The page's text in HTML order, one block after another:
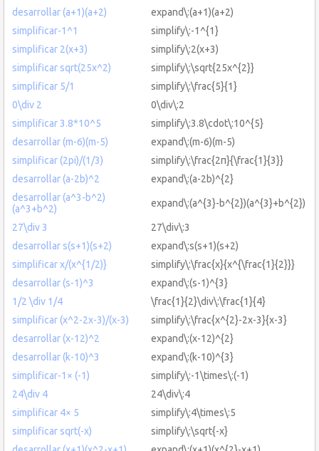
desarrollar (a+1)(a+2)
expand\:(a+1)(a+2)
simplificar-1^1
simplify\:-1^{1}
simplificar 2(x+3)
simplify\:2(x+3)
simplificar sqrt(25x^2)
simplify\:\sqrt{25x^{2}}
simplificar 5/1
simplify\:\frac{5}{1}
0\div 2
0\div\:2
simplificar 3.8*10^5
simplify\:3.8\cdot\:10^{5}
desarrollar (m-6)(m-5)
expand\:(m-6)(m-5)
simplificar (2pi)/(1/3)
simplify\:\frac{2π}{\frac{1}{3}}
desarrollar (a-2b)^2
expand\:(a-2b)^{2}
desarrollar (a^3-b^2)
(a^3+b^2)
expand\:(a^{3}-b^{2})(a^{3}+b^{2})
27\div 3
27\div\:3
desarrollar s(s+1)(s+2)
expand\:s(s+1)(s+2)
simplificar x/(x^{1/2)}
simplify\:\frac{x}{x^{\frac{1}{2}}}
desarrollar (s-1)^3
expand\:(s-1)^{3}
1/2 \div 1/4
\frac{1}{2}\div\:\frac{1}{4}
simplificar (x^2-2x-3)/(x-3)
simplify\:\frac{x^{2}-2x-3}{x-3}
desarrollar (x-12)^2
expand\:(x-12)^{2}
desarrollar (k-10)^3
expand\:(k-10)^{3}
simplificar-1× (-1)
simplify\:-1\times\:(-1)
24\div 4
24\div\:4
simplificar 4× 5
simplify\:4\times\:5
simplificar sqrt(-x)
simplify\:\sqrt{-x}